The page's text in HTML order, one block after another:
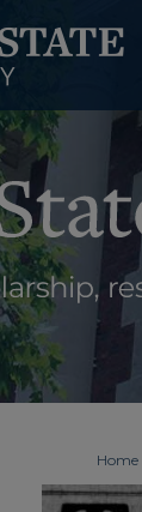
Home